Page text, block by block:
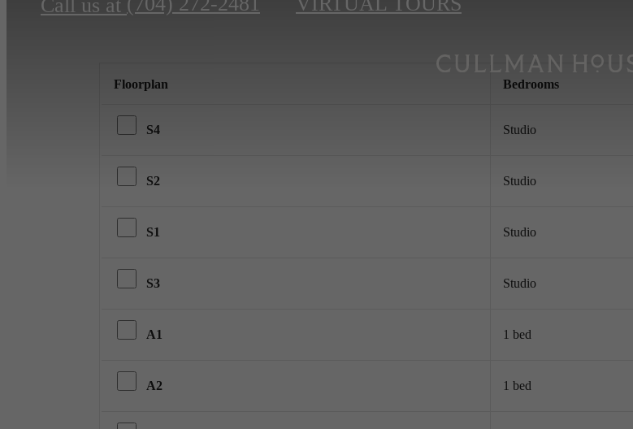
Call us at
Floorplan Bedrooms
S4 Studio
S2 Studio
S1 Studio
S3 Studio
A1 1 bed
A2 1 bed